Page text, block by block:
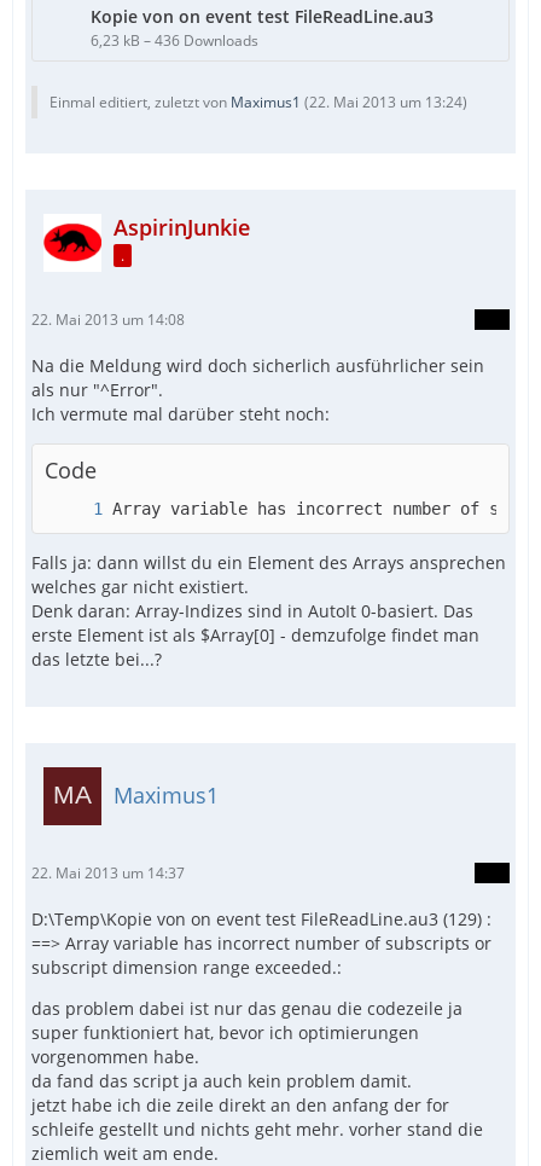
Kopie von on event test FileReadLine.au3
6,23 kB – 436 Downloads
Einmal editiert, zuletzt von Maximus1 (22. Mai 2013 um 13:24)
AspirinJunkie
.
22. Mai 2013 um 14:08
Na die Meldung wird doch sicherlich ausführlicher sein
als nur "^Error".
Ich vermute mal darüber steht noch:
Code
Array variable has incorrect number of
Falls ja: dann willst du ein Element des Arrays ansprechen
welches gar nicht existiert.
Denk daran: Array-Indizes sind in AutoIt 0-basiert. Das
erste Element ist als $Array[0] - demzufolge findet man
das letzte bei...?
Maximus1
22. Mai 2013 um 14:37
D:\Temp\Kopie von on event test FileReadLine.au3 (129) :
==> Array variable has incorrect number of subscripts or
subscript dimension range exceeded.:
das problem dabei ist nur das genau die codezeile ja
super funktioniert hat, bevor ich optimierungen
vorgenommen habe.
da fand das script ja auch kein problem damit.
jetzt habe ich die zeile direkt an den anfang der for
schleife gestellt und nichts geht mehr. vorher stand die
ziemlich weit am ende.